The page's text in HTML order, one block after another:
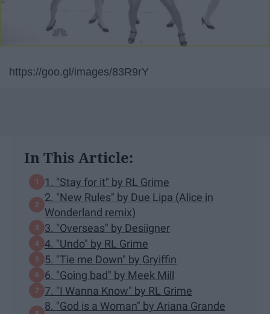
https://goo.gl/images/83R9rY
In This Article:
1. "Stay for it" by RL Grime
2. "New Rules" by Due Lipa (Alice in
Wonderland remix)
3. "Overseas" by Desiigner
4. "Undo" by RL Grime
5. "Tie me Down" by Gryiffin
6. "Going bad" by Meek Mill
7. "I Wanna Know" by RL Grime
8. "God is a Woman" by Ariana Grande